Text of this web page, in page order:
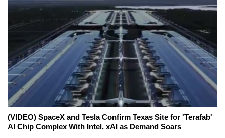
(VIDEO) SpaceX and Tesla Confirm Texas Site for 'Terafab'
AI Chip Complex With Intel, xAI as Demand Soars